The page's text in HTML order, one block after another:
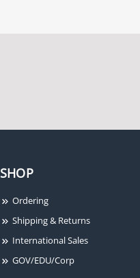
SHOP
Ordering
Shipping & Returns
International Sales
GOV/EDU/Corp